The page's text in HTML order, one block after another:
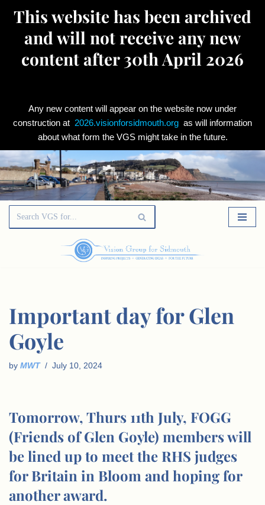
This website has been archived
and will not receive any new
content after 30th April 2026
Any new content will appear on the website now under
construction at 2026.visionforsidmouth.org as will information
about what form the VGS might take in the future.
Skip
to
Important day for Glen
Goyle
by MWT July 10, 2024
Tomorrow, Thurs 11th July, FOGG
(Friends of Glen Goyle) members will
be lined up to meet the RHS judges
for Britain in Bloom and hoping for
another award.